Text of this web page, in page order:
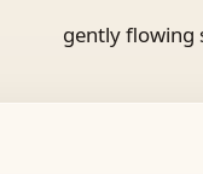
gently flowing